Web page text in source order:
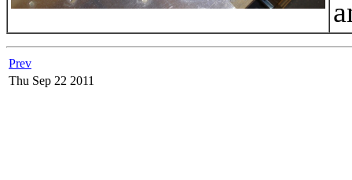
Prev
Thu Sep 22 2011